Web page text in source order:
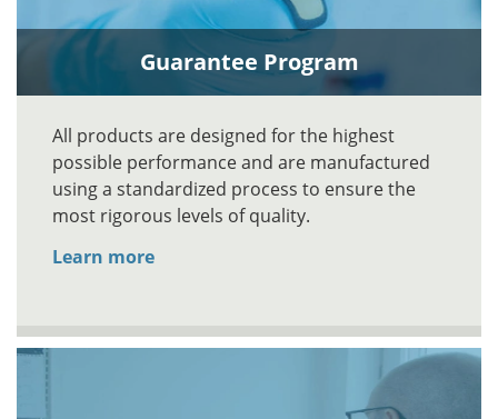
Guarantee Program
All products are designed for the highest
possible performance and are manufactured
using a standardized process to ensure the
most rigorous levels of quality.
Learn more